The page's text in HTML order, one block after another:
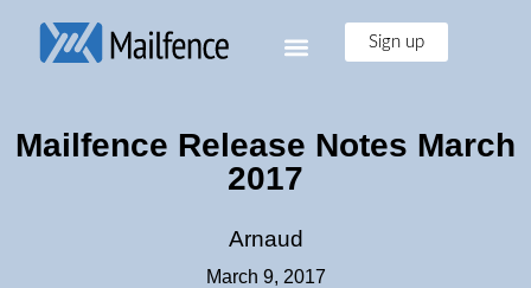
Sign up
Mailfence Release Notes March
2017
Arnaud
March 9, 2017